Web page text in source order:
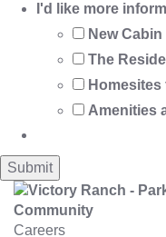
I'd like more
New
The
Homesites
Amenities
Careers